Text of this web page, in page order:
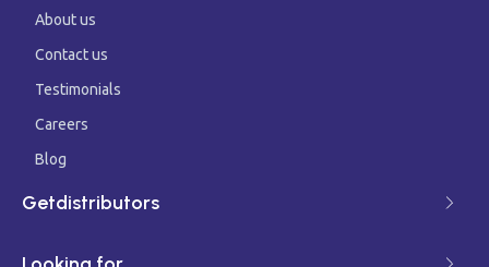
About us
Contact us
Testimonials
Careers
Blog
Getdistributors